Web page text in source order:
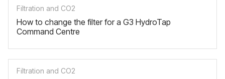
Filtration and CO2
How to change the filter for a G3 HydroTap
Command Centre
Filtration and CO2